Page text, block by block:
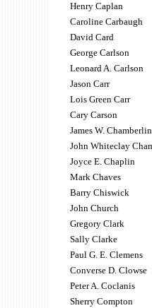
Henry Caplan
Caroline Carbaugh
David Card
George Carlson
Leonard A. Carlson
Jason Carr
Lois Green Carr
Cary Carson
James W. Chamberlin
John Whiteclay
Joyce E. Chaplin
Mark Chaves
Barry Chiswick
John Church
Gregory Clark
Sally Clarke
Paul G. E. Clemens
Converse D. Clowse
Peter A. Coclanis
Sherry Compton